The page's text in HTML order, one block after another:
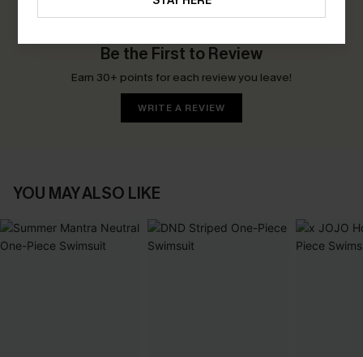
Be the First to Review
Earn 30+ points for each review you leave!
WRITE A REVIEW
YOU MAY ALSO LIKE